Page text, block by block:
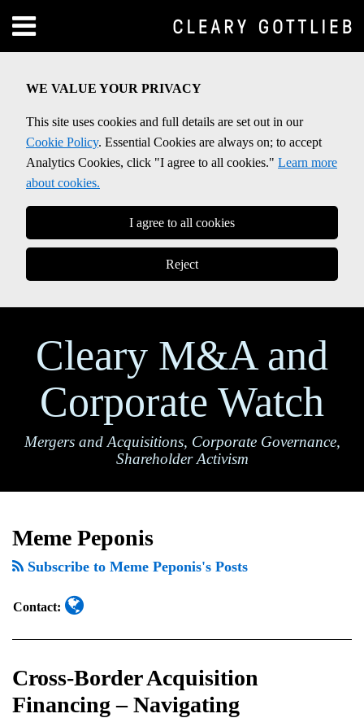
WE VALUE YOUR PRIVACY
This site uses cookies and full details are set out in our
Cookie Policy. Essential Cookies are always on; to accept
Analytics Cookies, click "I agree to all cookies." Learn more
about cookies.
I agree to all cookies
Reject
content
Menu
Home
Contact
SEARCH
Cleary M&A and
Corporate Watch
Mergers and Acquisitions, Corporate Governance,
Shareholder Activism
Meme Peponis
Subscribe to Meme Peponis's Posts
Contact:
about
Meme
Cross-Border Acquisition
Financing – Navigating
Acquisition
Financing
Navigating
“SunGard”
and
Certain